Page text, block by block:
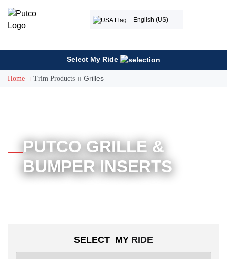
content
English (US)
Select My Ride
Home Trim Products Grilles
PUTCO GRILLE &
BUMPER INSERTS
SELECT MY RIDE